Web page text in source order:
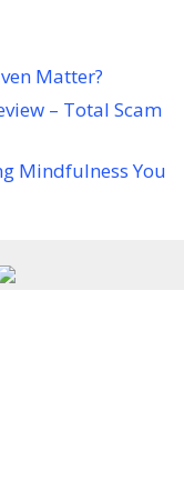
Matter?
– Total Scam
Mindfulness You